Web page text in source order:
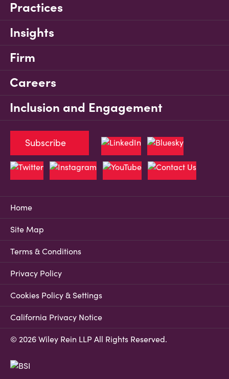
Practices
Insights
Firm
Careers
Inclusion and Engagement
Home
Site Map
Terms & Conditions
Privacy Policy
Cookies Policy & Settings
California Privacy Notice
© 2026 Wiley Rein LLP All Rights Reserved.
Subscribe